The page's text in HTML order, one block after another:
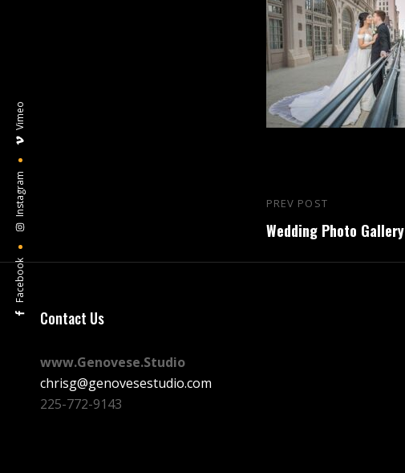
Facebook
Instagram
Vimeo
Post
navigation
Previous
Post
PREV POST
Wedding Photo Gallery
Contact Us
www.Genovese.Studio
chrisg@genovesestudio.com
225-772-9143